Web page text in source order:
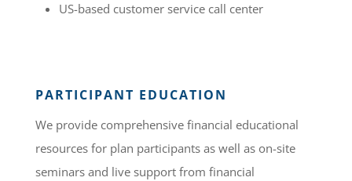
US-based customer service call center
PARTICIPANT EDUCATION
We provide comprehensive financial educational
resources for plan participants as well as on-site
seminars and live support from financial